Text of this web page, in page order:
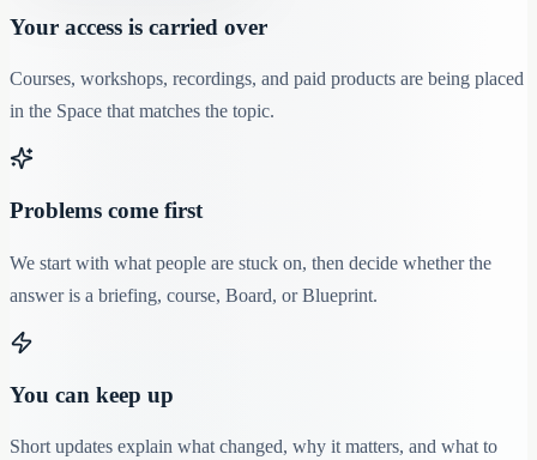
Your access is carried over
Courses, workshops, recordings, and paid products are being placed
in the Space that matches the topic.
Problems come first
We start with what people are stuck on, then decide whether the
answer is a briefing, course, Board, or Blueprint.
You can keep up
Short updates explain what changed, why it matters, and what to